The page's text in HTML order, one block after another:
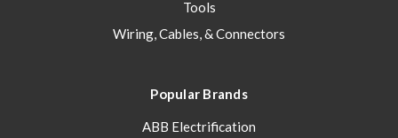
Tools
Wiring, Cables, & Connectors
Popular Brands
ABB Electrification